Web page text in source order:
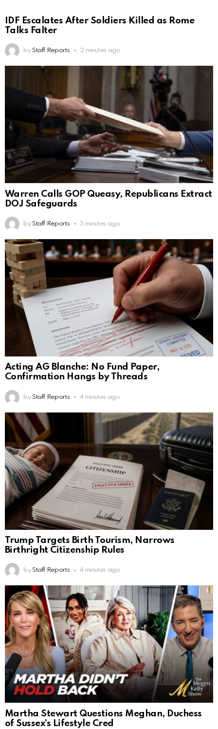
IDF Escalates After Soldiers Killed as Rome
Talks Falter
by Staff Reports 2 minutes ago
Warren Calls GOP Queasy, Republicans Extract
DOJ Safeguards
by Staff Reports 3 minutes ago
Acting AG Blanche: No Fund Paper,
Confirmation Hangs by Threads
by Staff Reports 4 minutes ago
Trump Targets Birth Tourism, Narrows
Birthright Citizenship Rules
by Staff Reports 4 minutes ago
Martha Stewart Questions Meghan, Duchess
of Sussex’s Lifestyle Cred